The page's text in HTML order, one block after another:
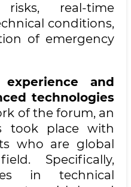
real-time
conditions,
of emergency
experience and
technologies
of the forum, an
took place with
who are global
Specifically,
in technical